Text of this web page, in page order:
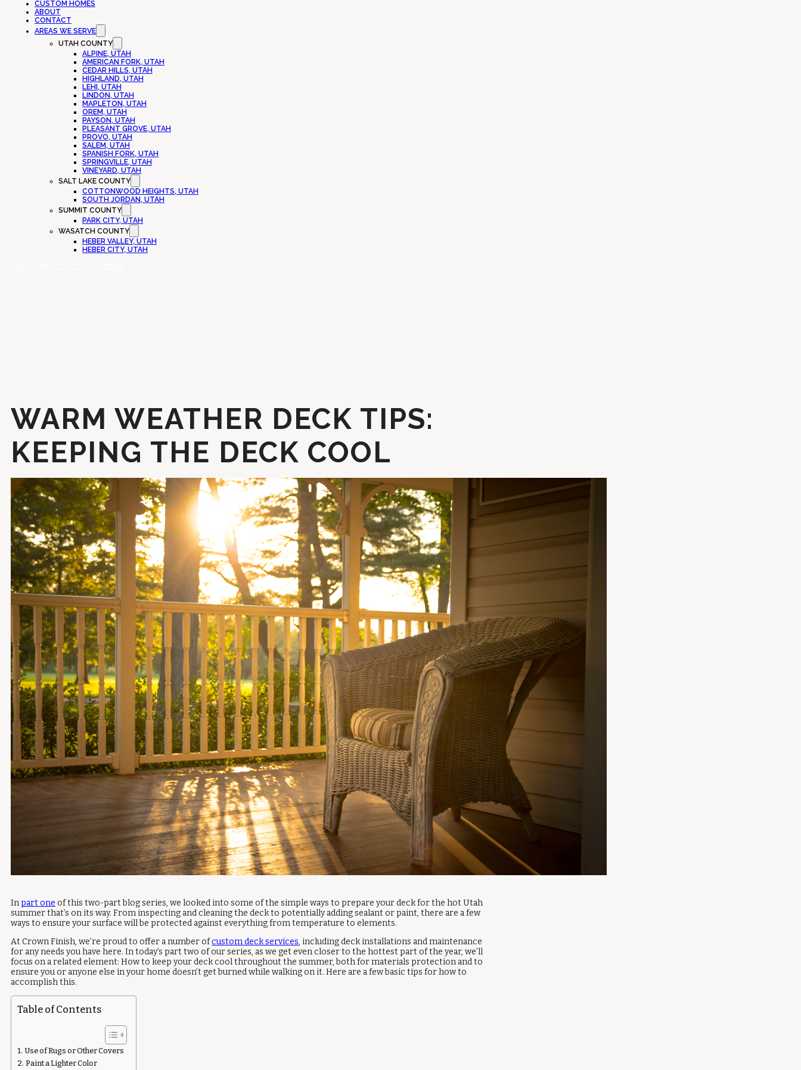
CUSTOM HOMES
ABOUT
CONTACT
AREAS WE SERVE
UTAH COUNTY
ALPINE, UTAH
AMERICAN FORK, UTAH
CEDAR HILLS, UTAH
HIGHLAND, UTAH
LEHI, UTAH
LINDON, UTAH
MAPLETON, UTAH
OREM, UTAH
PAYSON, UTAH
PLEASANT GROVE, UTAH
PROVO, UTAH
SALEM, UTAH
SPANISH FORK, UTAH
SPRINGVILLE, UTAH
VINEYARD, UTAH
SALT LAKE COUNTY
COTTONWOOD HEIGHTS, UTAH
SOUTH JORDAN, UTAH
SUMMIT COUNTY
PARK CITY, UTAH
WASATCH COUNTY
HEBER VALLEY, UTAH
HEBER CITY, UTAH
WARM WEATHER DECK TIPS:
KEEPING THE DECK COOL
Inpart one of this two-part blog series, we looked into some of the simple ways to prepare your deck for the hot Utah
summer that’s on its way. From inspecting and cleaning the deck to potentially adding sealant or paint, there are a few
ways to ensure your surface will be protected against everything from temperature to elements.
At Crown Finish, we’re proud to offer a number ofcustom deck services, including deck installations and maintenance
for any needs you have here. In today’s part two of our series, as we get even closer to the hottest part of the year, we’ll
focus on a related element: How to keep your deck cool throughout the summer, both for materials protection and to
ensure you or anyone else in your home doesn’t get burned while walking on it. Here are a few basic tips for how to
accomplish this.
Table of Contents
Use of Rugs or Other Covers
Paint a Lighter Color